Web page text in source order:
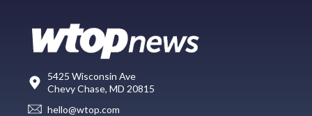
5425 Wisconsin Ave
Chevy Chase, MD 20815
hello@wtop.com